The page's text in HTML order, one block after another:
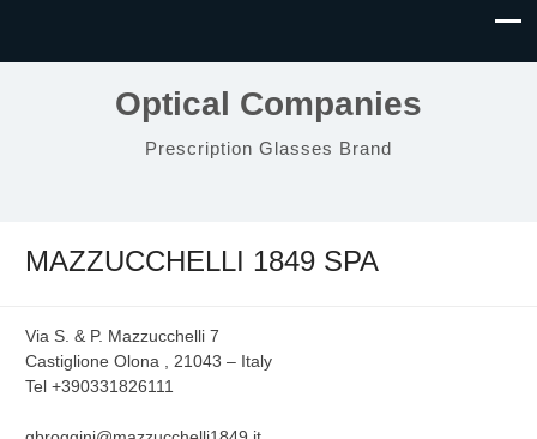
Optical Companies
Prescription Glasses Brand
MAZZUCCHELLI 1849 SPA
Via S. & P. Mazzucchelli 7
Castiglione Olona , 21043 – Italy
Tel +390331826111